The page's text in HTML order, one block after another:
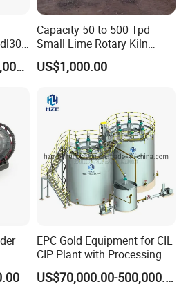
directional drilling rigis used for
systems, renewable energy
beneath roads and railways,
minimal
US$160,000.00-170,000.00
Capacity 50 to 500 Tpd
Small Lime Rotary Kiln
Plant
US$1,000.00
EPC Gold Equipment for CIL
CIP Plant with Processing
Engineering Design
US$70,000.00-500,000.00